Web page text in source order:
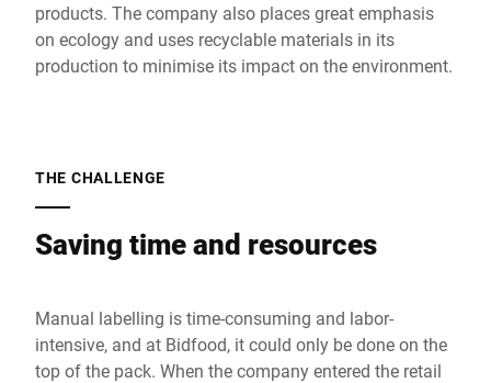
products. The company also places great emphasis
on ecology and uses recyclable materials in its
production to minimise its impact on the environment.
THE CHALLENGE
Saving time and resources
Manual labelling is time-consuming and labor-
intensive, and at Bidfood, it could only be done on the
top of the pack. When the company entered the retail